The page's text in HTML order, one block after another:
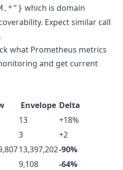
which is domain
Expect similar call
what Prometheus metrics
and get current
Envelope Delta
13
+18%
3
+2
13,397,202-90%
9,108
-64%